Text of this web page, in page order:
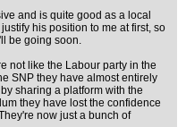
and is quite good as a local
his position to me at first, so
be going soon.
not like the Labour party in the
SNP they have almost entirely
sharing a platform with the
they have lost the confidence
now just a bunch of